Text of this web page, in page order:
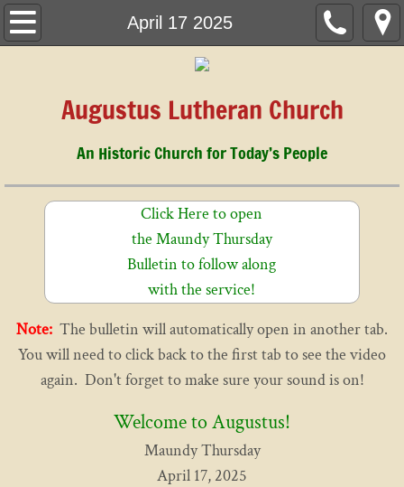
April 17 2025
Home
About Us
Children & Youth
Music
Cemetery
Staff
Calendar
Augustus Lutheran Church
An Historic Church for Today’s People
Click Here to open
the Maundy Thursday
Bulletin to follow along
with the service!
Note: The bulletin will automatically open in another tab.
You will need to click back to the first tab to see the video
again. Don't forget to make sure your sound is on!
Welcome to Augustus!
Maundy Thursday
April 17, 2025